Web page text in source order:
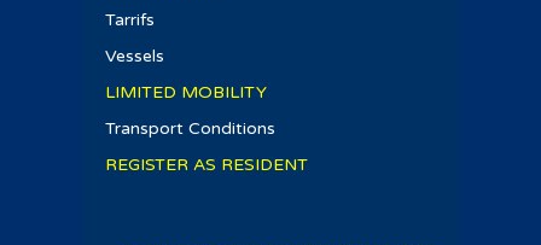
Tarrifs
Vessels
LIMITED MOBILITY
Transport Conditions
REGISTER AS RESIDENT